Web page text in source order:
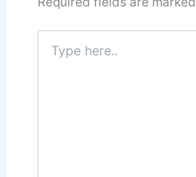
here..